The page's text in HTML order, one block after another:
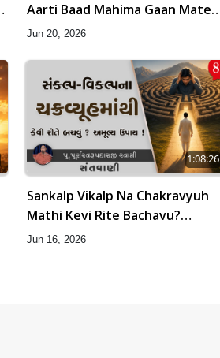
Aarti Baad Mahima Gaan Mate
Na Pad
Jun 20, 2026
1:08:26
Sankalp Vikalp Na Chakravyuh
Mathi Kevi Rite Bachavu?
Amulya Upay ! | Sant Vani - 82
Jun 16, 2026